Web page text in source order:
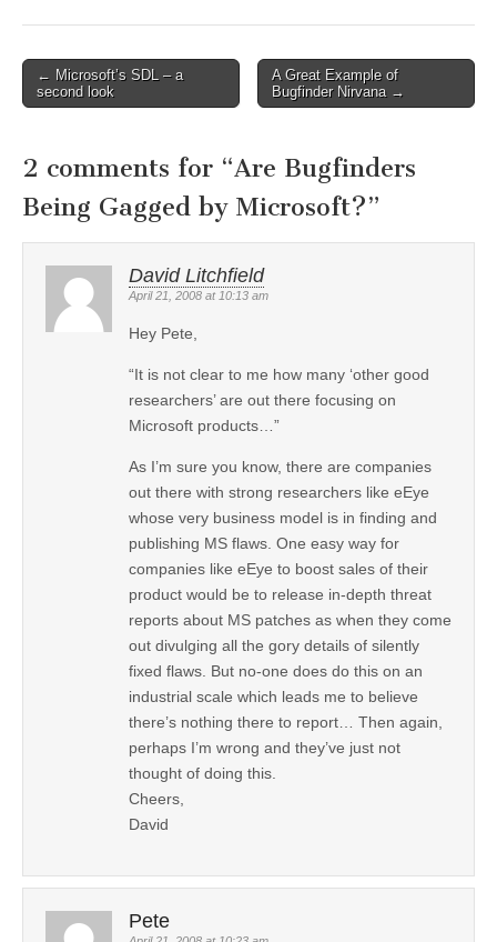
Post navigation
← Microsoft’s SDL – a
second look
A Great Example of
Bugfinder Nirvana →
2 comments for “Are Bugfinders
Being Gagged by Microsoft?”
David Litchfield
April 21, 2008 at 10:13 am
Hey Pete,
“It is not clear to me how many ‘other good
researchers’ are out there focusing on
Microsoft products…”
As I’m sure you know, there are companies
out there with strong researchers like eEye
whose very business model is in finding and
publishing MS flaws. One easy way for
companies like eEye to boost sales of their
product would be to release in-depth threat
reports about MS patches as when they come
out divulging all the gory details of silently
fixed flaws. But no-one does do this on an
industrial scale which leads me to believe
there’s nothing there to report… Then again,
perhaps I’m wrong and they’ve just not
thought of doing this.
Cheers,
David
Pete